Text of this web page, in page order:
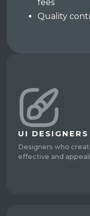
fees
Quality
UI DESIGNERS
Designers who
effective and